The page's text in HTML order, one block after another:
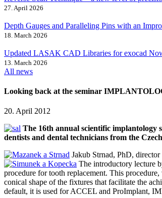
27. April 2026
Depth Gauges and Paralleling Pins with an
18. March 2026
Updated LASAK CAD Libraries for exocad
13. March 2026
All news
Looking back at the seminar
20. April 2012
The 16th annual scientific implantology
dentists and dental technicians from the
Jakub Strnad, PhD,
The introductory lecture
procedure for tooth replacement. This
conical shape of the fixtures that facilitate the
default, it is used for ACCEL and ProImplant,